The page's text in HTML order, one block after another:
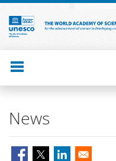
Skip
main
content
News